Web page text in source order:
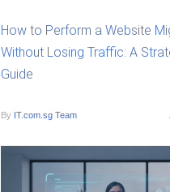
How to Perform a Website
Without Losing Traffic: A
Guide
By IT.com.sg Team